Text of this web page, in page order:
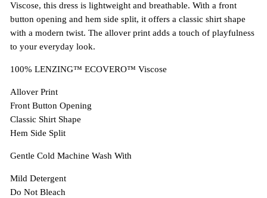
Viscose, this dress is lightweight and breathable. With a front
button opening and hem side split, it offers a classic shirt shape
with a modern twist. The allover print adds a touch of playfulness
to your everyday look.
100% LENZING™ ECOVERO™ Viscose
Allover Print
Front Button Opening
Classic Shirt Shape
Hem Side Split
Gentle Cold Machine Wash With
Mild Detergent
Do Not Bleach